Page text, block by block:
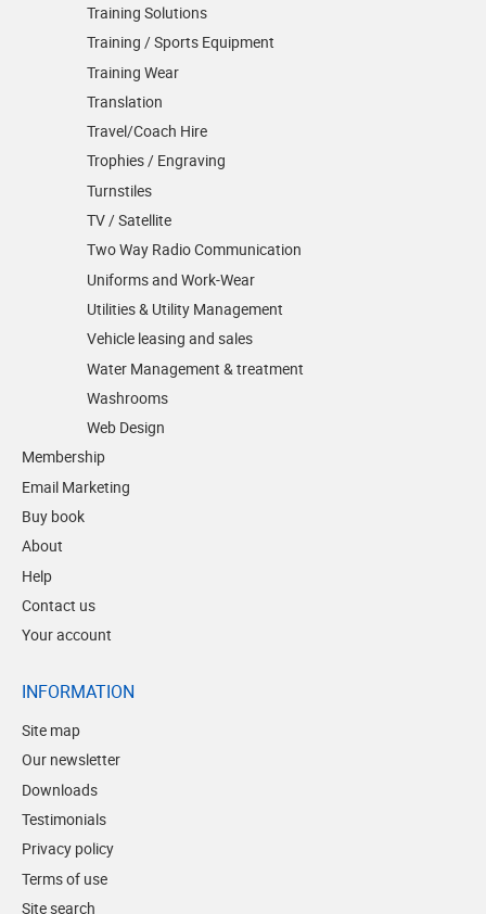
Training Solutions
Training / Sports Equipment
Training Wear
Translation
Travel/Coach Hire
Trophies / Engraving
Turnstiles
TV / Satellite
Two Way Radio Communication
Uniforms and Work-Wear
Utilities & Utility Management
Vehicle leasing and sales
Water Management & treatment
Washrooms
Web Design
Membership
Email Marketing
Buy book
About
Help
Contact us
Your account
INFORMATION
Site map
Our newsletter
Downloads
Testimonials
Privacy policy
Terms of use
Site search